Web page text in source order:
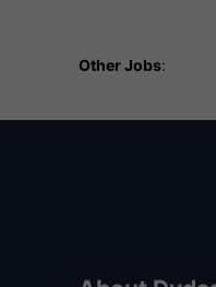
Other Jobs: